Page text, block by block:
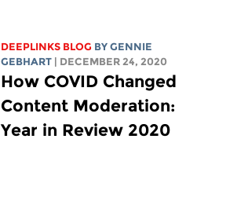
DEEPLINKS BLOG BYGENNIE
GEBHART | DECEMBER 24, 2020
How COVID Changed
Content Moderation:
Year in Review 2020